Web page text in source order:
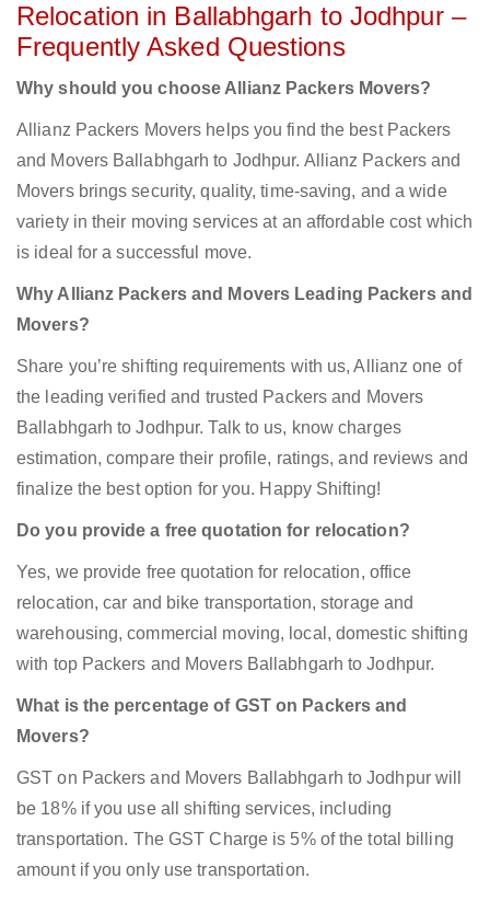
Relocation in Ballabhgarh to Jodhpur –
Frequently Asked Questions
Why should you choose Allianz Packers Movers?
Allianz Packers Movers helps you find the best Packers
and Movers Ballabhgarh to Jodhpur. Allianz Packers and
Movers brings security, quality, time-saving, and a wide
variety in their moving services at an affordable cost which
is ideal for a successful move.
Why Allianz Packers and Movers Leading Packers and
Movers?
Share you’re shifting requirements with us, Allianz one of
the leading verified and trusted Packers and Movers
Ballabhgarh to Jodhpur. Talk to us, know charges
estimation, compare their profile, ratings, and reviews and
finalize the best option for you. Happy Shifting!
Do you provide a free quotation for relocation?
Yes, we provide free quotation for relocation, office
relocation, car and bike transportation, storage and
warehousing, commercial moving, local, domestic shifting
with top Packers and Movers Ballabhgarh to Jodhpur.
What is the percentage of GST on Packers and
Movers?
GST on Packers and Movers Ballabhgarh to Jodhpur will
be 18% if you use all shifting services, including
transportation. The GST Charge is 5% of the total billing
amount if you only use transportation.